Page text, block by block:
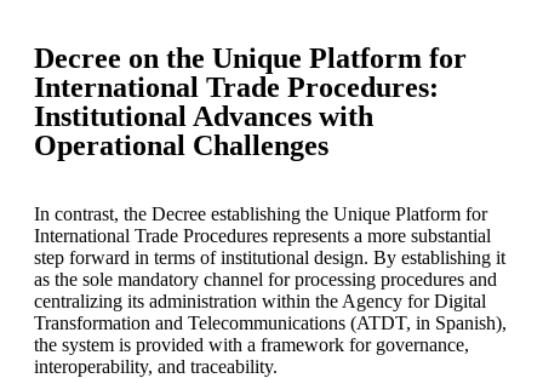
Decree on the Unique Platform for
International Trade Procedures:
Institutional Advances with
Operational Challenges
In contrast, the Decree establishing the Unique Platform for
International Trade Procedures represents a more substantial
step forward in terms of institutional design. By establishing it
as the sole mandatory channel for processing procedures and
centralizing its administration within the Agency for Digital
Transformation and Telecommunications (ATDT, in Spanish),
the system is provided with a framework for governance,
interoperability, and traceability.